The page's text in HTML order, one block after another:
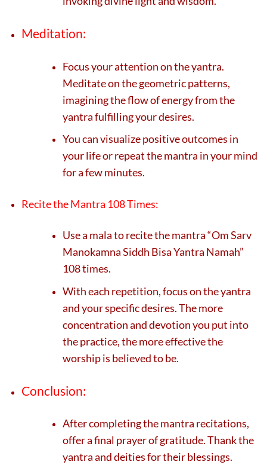
Meditation:
Focus your attention on the yantra.
Meditate on the geometric patterns,
imagining the flow of energy from the
yantra fulfilling your desires.
You can visualize positive outcomes in
your life or repeat the mantra in your mind
for a few minutes.
Recite the Mantra 108 Times:
Use a mala to recite the mantra “Om Sarv
Manokamna Siddh Bisa Yantra Namah”
108 times.
With each repetition, focus on the yantra
and your specific desires. The more
concentration and devotion you put into
the practice, the more effective the
worship is believed to be.
Conclusion:
After completing the mantra recitations,
offer a final prayer of gratitude. Thank the
yantra and deities for their blessings.